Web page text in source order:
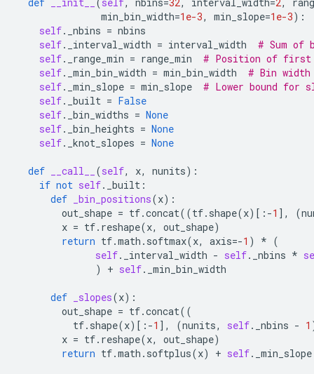
min_bin_width=1e-3, min_slope=1e-3):
self. _nbins = nbins
self. _interval_width = interval_width
# Sum of
self. _range_min = range_min
# Position of first
self. _min_bin_width = min_bin_width
# Bin width
self. _min_slope = min_slope
# Lower bound for
self. _built = False
self. _bin_widths = None
self. _bin_heights = None
self. _knot_slopes = None
def __call__ (self, x, nunits):
if not self. _built :
def
_bin_positions(x):
out_shape = tf.concat((tf. shape(x)[: -1 ], (
x = tf. reshape(x, out_shape)
return tf.math . softmax(x, axis=-1 ) * (
self. _interval_width - self. _nbins *
)
+ self. _min_bin_width
def _slopes(x):
out_shape = tf.concat((
tf. shape(x)[: -1 ], (nunits, self. _nbins - 1
x = tf. reshape(x, out_shape)
return tf.math . softplus(x) + self. _min_slope